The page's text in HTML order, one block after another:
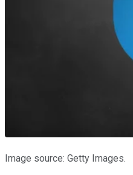
Image source: Getty Images.